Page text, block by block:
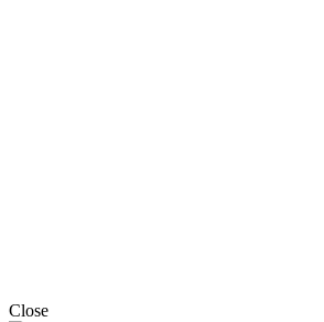
Close